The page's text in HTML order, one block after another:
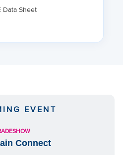
Data Sheet
EVENT
Connect